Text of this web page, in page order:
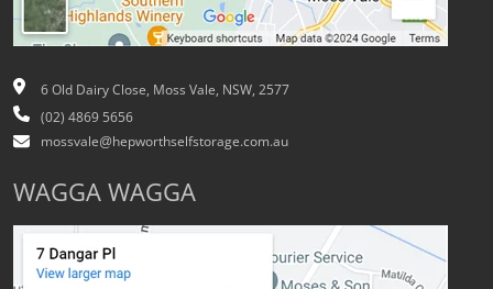
6 Old Dairy Close, Moss Vale, NSW, 2577
(02) 4869 5656
mossvale@hepworthselfstorage.com.au
WAGGA WAGGA